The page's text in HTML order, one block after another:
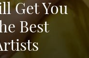
Get You
Best